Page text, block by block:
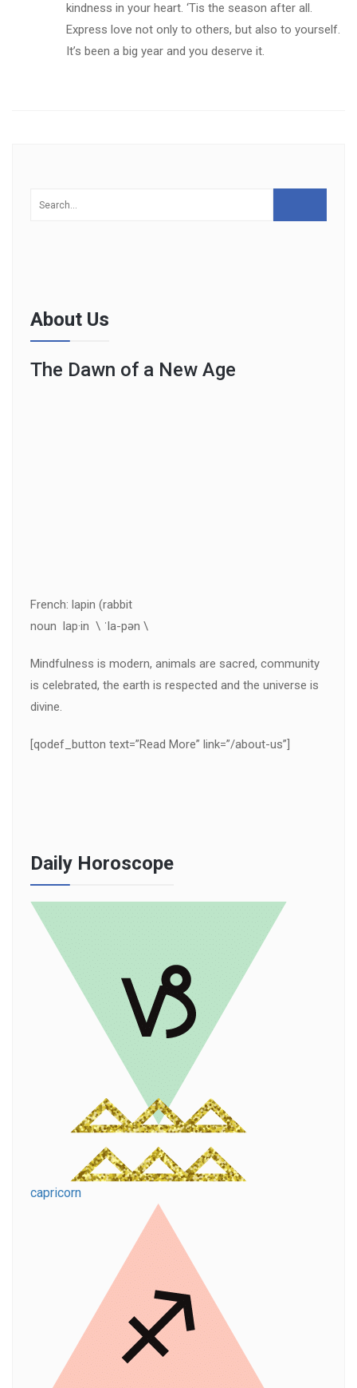
kindness in your heart. ‘Tis the season after all.
Express love not only to others, but also to yourself.
It’s been a big year and you deserve it.
About Us
The Dawn of a New Age
French: lapin (rabbit
noun lap·in \ ˈla-pən \
Mindfulness is modern, animals are sacred, community
is celebrated, the earth is respected and the universe is
divine.
[qodef_button text=”Read More” link=”/about-us”]
Daily Horoscope
capricorn